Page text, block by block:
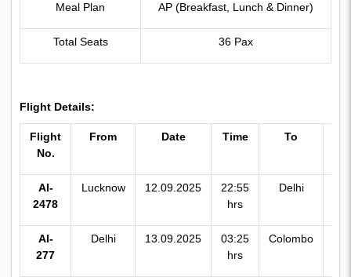
Meal Plan AP (Breakfast, Lunch & Dinner)
Total Seats 36 Pax
Flight Details:
Flight
No.
From Date Time To
AI-
2478
Lucknow 12.09.2025
22:55
hrs
Delhi
AI-
277
Delhi 13.09.2025
03:25
hrs
Colombo